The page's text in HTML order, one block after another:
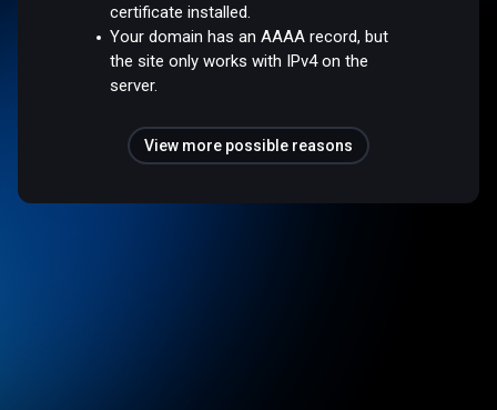
certificate installed.
Your domain has an AAAA record, but
the site only works with IPv4 on the
server.
View more possible reasons